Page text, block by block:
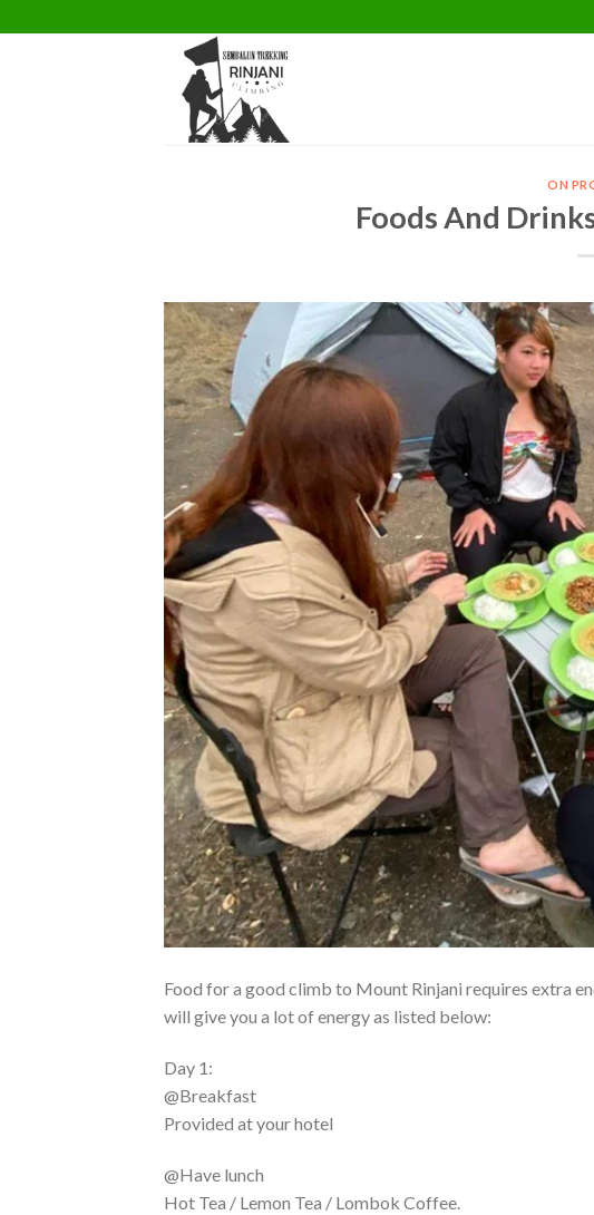
to
ON
Foods And
Food for a good climb to Mount Rinjani requires extra
will give you a lot of energy as listed below:
Day 1:
@Breakfast
Provided at your hotel
@Have lunch
Hot Tea / Lemon Tea / Lombok Coffee.